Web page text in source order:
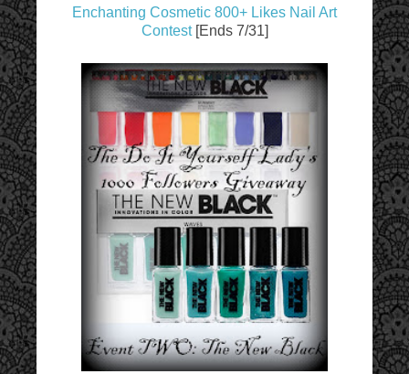
Enchanting Cosmetic 800+ Likes Nail Art
Contest[Ends 7/31]